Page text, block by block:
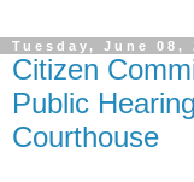
Tuesday, June 08,
Citizen
Public
Courthouse